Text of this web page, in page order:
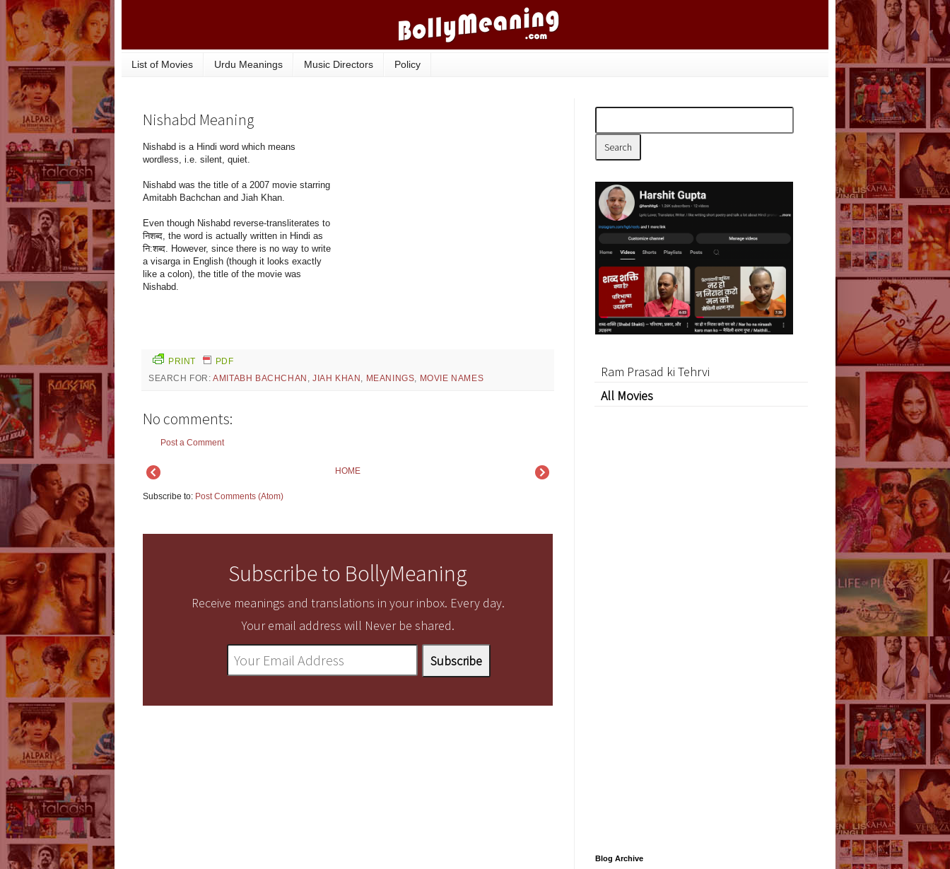
List of Movies Urdu Meanings Music Directors Policy
Nishabd Meaning
Nishabd is a Hindi word which means
wordless, i.e. silent, quiet.
Nishabd was the title of a 2007 movie starring
Amitabh Bachchan and Jiah Khan.
Even though Nishabd reverse-transliterates to
निशब्द, the word is actually written in Hindi as
नि:शब्द. However, since there is no way to write
a visarga in English (though it looks exactly
like a colon), the title of the movie was
Nishabd.
PRINT
PDF
SEARCH FOR:AMITABH BACHCHAN ,JIAH KHAN , MEANINGS, MOVIE NAMES
No comments:
Post a Comment
HOME
Subscribe to: Post Comments (Atom)
Subscribe to BollyMeaning
Receive meanings and translations in your inbox. Every day.
Your email address will Never be shared.
Ram Prasad ki Tehrvi
All Movies
Blog Archive